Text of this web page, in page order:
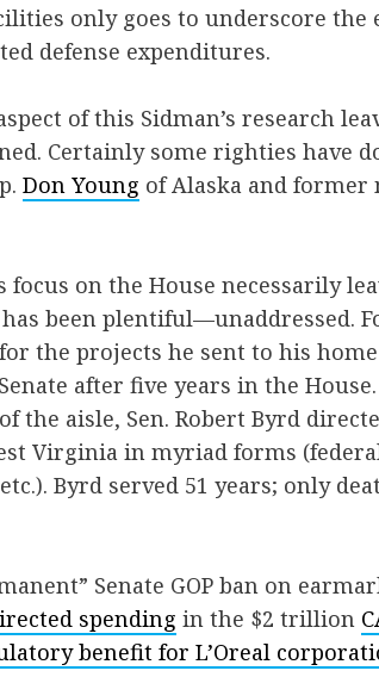
only goes to underscore the
defense expenditures.
of this Sidman’s research
Certainly some righties have
Don Young of Alaska and former
focus on the House necessarily
been plentiful—unaddressed.
the projects he sent to his
after five years in the
the aisle, Sen. Robert Byrd
Virginia in myriad forms
Byrd served 51 years; only
Senate GOP ban on
spending in the $2 trillion
benefit for L’Oreal